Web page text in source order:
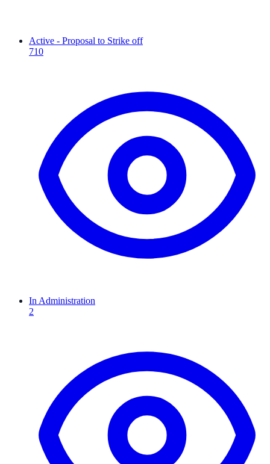
Active - Proposal to Strike off
710
In Administration
2